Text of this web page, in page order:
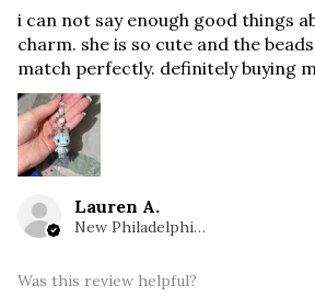
i can not say enough good things
charm. she is so cute and the
match perfectly. definitely buying
Lauren A.
New Philadelphia, OH
Was this review helpful?